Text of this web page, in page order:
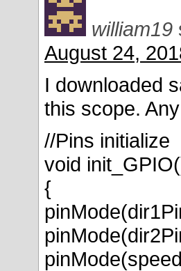
william19
August 24,
I downloaded
this scope.
//Pins initialize
void
{